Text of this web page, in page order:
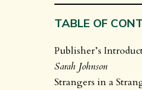
TABLE OF
Publisher’s
Sarah Johnson
Strangers in a